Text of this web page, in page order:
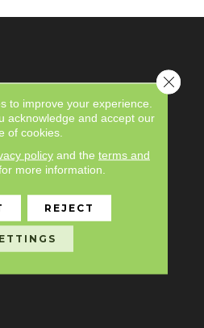
Carpet
Vinyl
Tile
Rugs
to improve your experience.
acknowledge and accept our
of cookies.
policyand the terms and
more information.
REJECT
Close